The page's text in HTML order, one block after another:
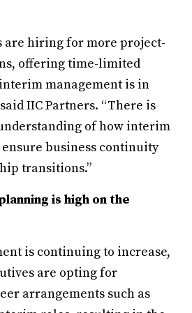
are hiring for more project-
offering time-limited
management is in
IIC Partners. “There is
of how interim
business continuity
transitions.”
is high on the
is continuing to increase,
are opting for
arrangements such as